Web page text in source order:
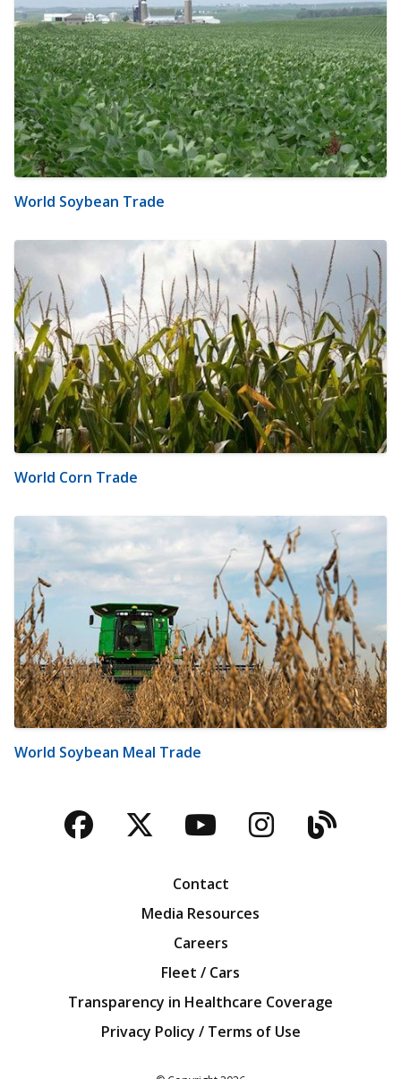
World Soybean Trade
World Corn Trade
World Soybean Meal Trade
Facebook
TwitterYouTubeBlog
Contact
Media Resources
Careers
Fleet / Cars
Transparency in Healthcare Coverage
Privacy Policy / Terms of Use